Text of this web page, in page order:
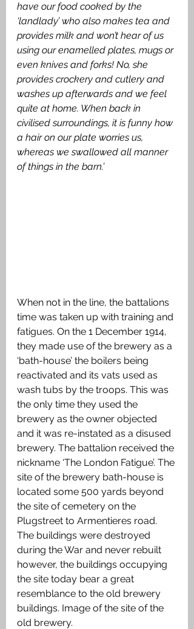
have our food cooked by the
‘landlady’ who also makes tea and
provides milk and won’t hear of us
using our enamelled plates, mugs or
even knives and forks! No, she
provides crockery and cutlery and
washes up afterwards and we feel
quite at home. When back in
civilised surroundings, it is funny how
a hair on our plate worries us,
whereas we swallowed all manner
of things in the barn.’
When not in the line, the battalions
time was taken up with training and
fatigues. On the 1 December 1914,
they made use of the brewery as a
‘bath-house’ the boilers being
reactivated and its vats used as
wash tubs by the troops. This was
the only time they used the
brewery as the owner objected
and it was re-instated as a disused
brewery. The battalion received the
nickname ‘The London Fatigue’. The
site of the brewery bath-house is
located some 500 yards beyond
the site of cemetery on the
Plugstreet to Armentieres road.
The buildings were destroyed
during the War and never rebuilt
however, the buildings occupying
the site today bear a great
resemblance to the old brewery
buildings. Image of the site of the
old brewery.